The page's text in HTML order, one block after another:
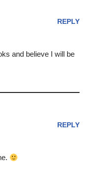
REPLY
and believe I will be
REPLY